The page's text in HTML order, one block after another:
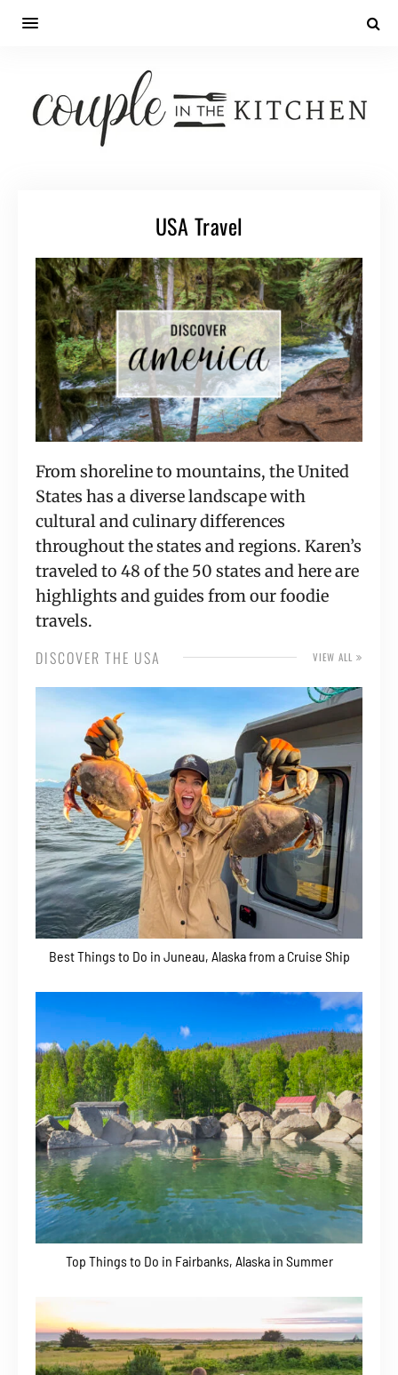
USA Travel
From shoreline to mountains, the United
States has a diverse landscape with
cultural and culinary differences
throughout the states and regions. Karen’s
traveled to 48 of the 50 states and here are
highlights and guides from our foodie
travels.
DISCOVER THE USA VIEW ALL
Best Things to Do in Juneau, Alaska from a Cruise Ship
Top Things to Do in Fairbanks, Alaska in Summer